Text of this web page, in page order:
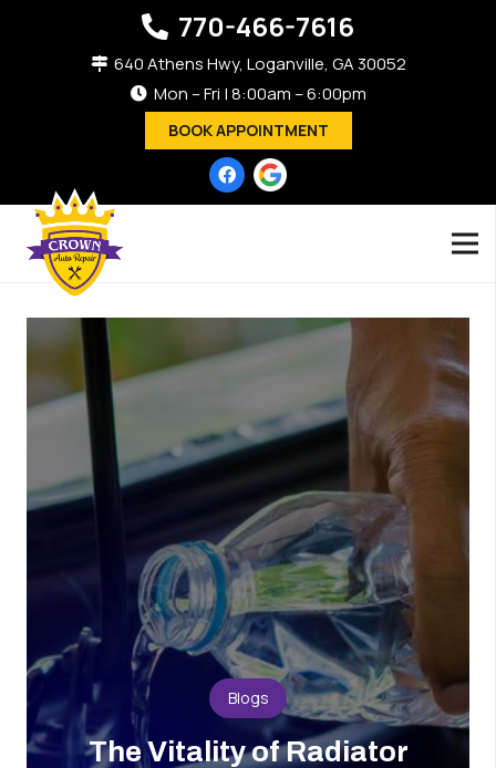
770-466-7616
640 Athens Hwy, Loganville, GA 30052
Mon – Fri | 8:00am – 6:00pm
BOOK APPOINTMENT
Blogs
The Vitality of Radiator